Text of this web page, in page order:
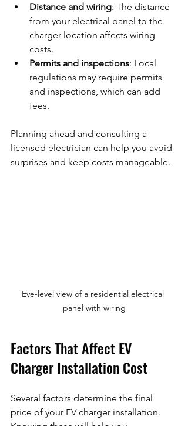
Distance and wiring: The distance
from your electrical panel to the
charger location affects wiring
costs.
Permits and inspections: Local
regulations may require permits
and inspections, which can add
fees.
Planning ahead and consulting a
licensed electrician can help you avoid
surprises and keep costs manageable.
Eye-level view of a residential electrical
panel with wiring
Factors That Affect EV
Charger Installation Cost
Several factors determine the final
price of your EV charger installation.